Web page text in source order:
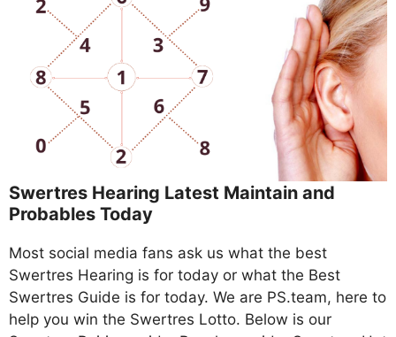
Swertres Hearing Latest Maintain and
Probables Today
Most social media fans ask us what the best
Swertres Hearing is for today or what the Best
Swertres Guide is for today. We are PS.team, here to
help you win the Swertres Lotto. Below is our